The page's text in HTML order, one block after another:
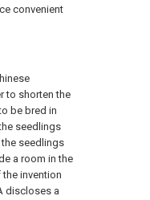
convenient
to shorten the
be bred in
seedlings
the seedlings
a room in the
invention
discloses a